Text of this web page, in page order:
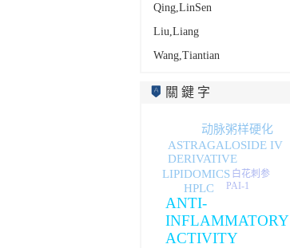
Qing,LinSen
Liu,Liang
Wang,Tiantian
關 鍵 字
ANTI-
INFLAMMATORY
ACTIVITY
LIPIDOMICS
HPLC
ASTRAGALOSIDE IV
DERIVATIVE
动脉粥样硬化
白花刺参
PAI-1